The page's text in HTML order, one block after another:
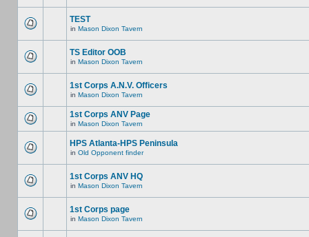
TEST
in Mason Dixon Tavern
TS Editor OOB
in Mason Dixon Tavern
1st Corps A.N.V. Officers
in Mason Dixon Tavern
1st Corps ANV Page
in Mason Dixon Tavern
HPS Atlanta-HPS Peninsula
in Old Opponent finder
1st Corps ANV HQ
in Mason Dixon Tavern
1st Corps page
in Mason Dixon Tavern